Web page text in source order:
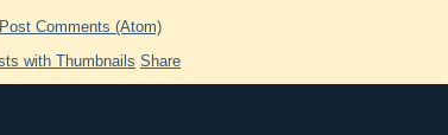
Post Comments (Atom)
Share